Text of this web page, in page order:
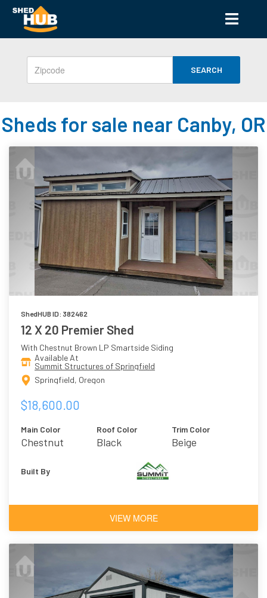
SEARCH
Sheds for sale near Canby, OR
ShedHUB ID: 382462
12 X 20 Premier Shed
With Chestnut Brown LP Smartside Siding
Available At
Summit Structures of Springfield
Springfield, Oregon
$18,600.00
Main Color
Chestnut
Roof Color
Black
Trim Color
Beige
Built By
VIEW MORE